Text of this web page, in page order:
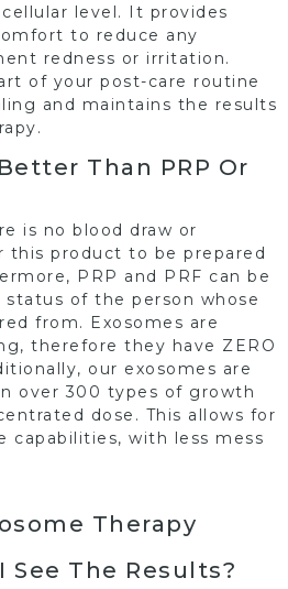
level. It provides
to reduce any
redness or irritation.
of your post-care routine
and maintains the results
Than PRP Or
is no blood draw or
this product to be prepared
PRP and PRF can be
of the person whose
from. Exosomes are
therefore they have ZERO
our exosomes are
over 300 types of growth
dose. This allows for
capabilities, with less mess
Therapy
See The Results?